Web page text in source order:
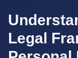
Legal